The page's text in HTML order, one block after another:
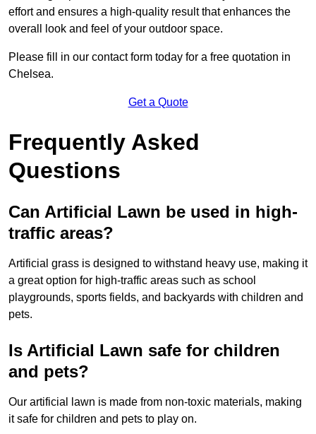
effort and ensures a high-quality result that enhances the
overall look and feel of your outdoor space.
Please fill in our contact form today for a free quotation in
Chelsea.
Get a Quote
Frequently Asked
Questions
Can Artificial Lawn be used in high-
traffic areas?
Artificial grass is designed to withstand heavy use, making it
a great option for high-traffic areas such as school
playgrounds, sports fields, and backyards with children and
pets.
Is Artificial Lawn safe for children
and pets?
Our artificial lawn is made from non-toxic materials, making
it safe for children and pets to play on.